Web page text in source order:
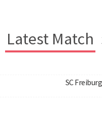
Latest Match
SC Freiburg